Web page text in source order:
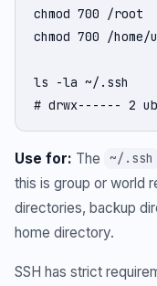
chmod 700 /root
chmod 700 /
ls -la ~/.ssh
# drwx------ 2
Use for: The ~/.ssh
this is group or world
directories, backup
home directory.
SSH has strict